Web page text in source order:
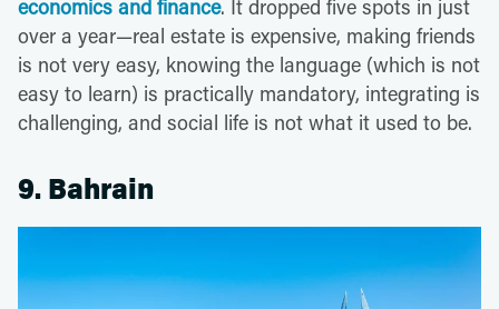
economics and finance. It dropped five spots in just
over a year—real estate is expensive, making friends
is not very easy, knowing the language (which is not
easy to learn) is practically mandatory, integrating is
challenging, and social life is not what it used to be.
9. Bahrain